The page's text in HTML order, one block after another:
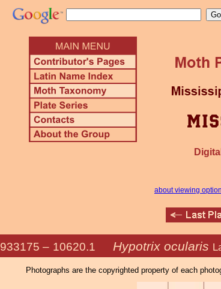
about viewing
933175 – 10620.1 Hypotrix ocularis
Photographs are the copyrighted property of each